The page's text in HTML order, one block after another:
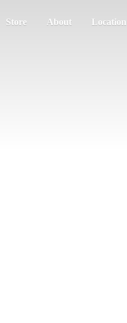
Store About Location